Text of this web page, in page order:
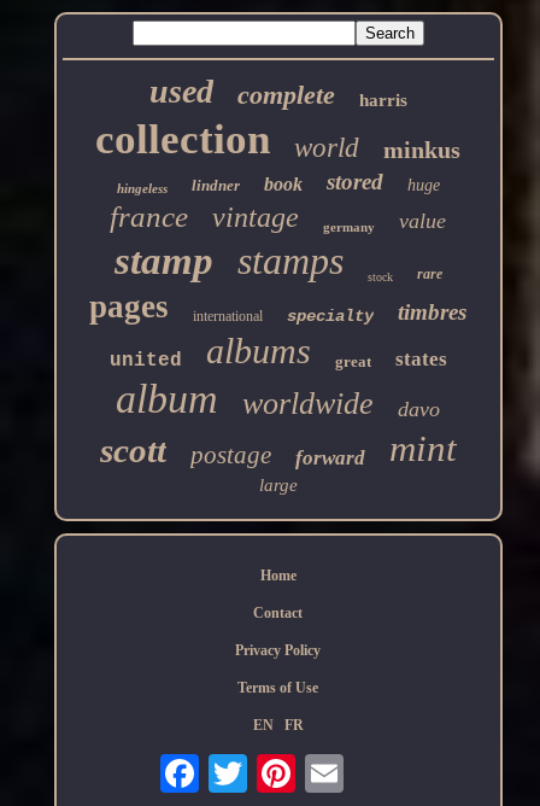
used complete harris
collection world minkus
hingeless lindner book stored huge
france vintage germany value
stamp stamps stock rare
pages international specialty timbres
united albums great states
album worldwide davo
scott postage forward mint
large
Home
Contact
Privacy Policy
Terms of Use
EN FR